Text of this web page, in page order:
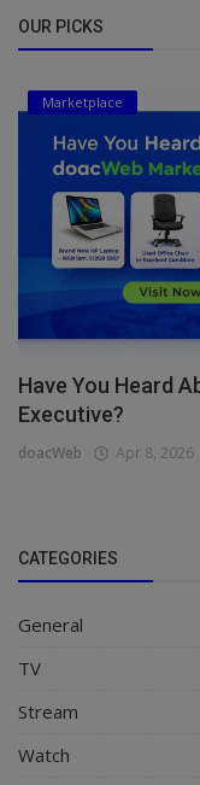
OUR PICKS
Marketplace
Have You Heard
Executive?
doacWeb Apr 8, 2026
CATEGORIES
General
TV
Stream
Watch